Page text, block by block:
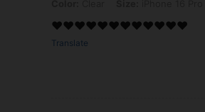
❤️❤️❤️❤️❤️❤️❤️❤️❤️❤️❤️❤️
Translate